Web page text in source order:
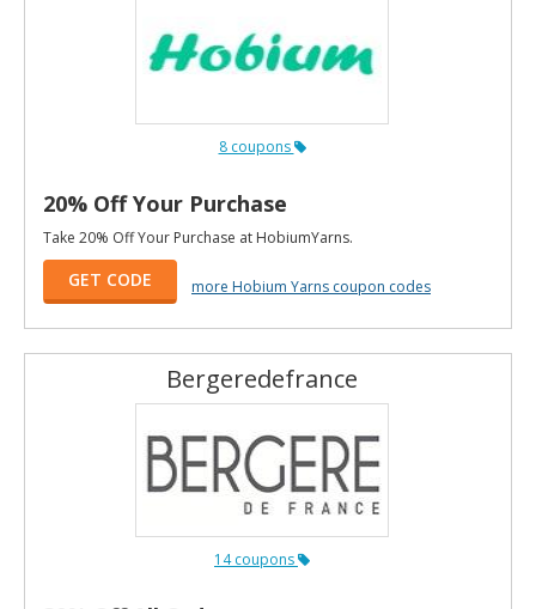
8 coupons
20% Off Your Purchase
Take 20% Off Your Purchase at HobiumYarns.
GET CODE more Hobium Yarns coupon codes
Bergeredefrance
14 coupons